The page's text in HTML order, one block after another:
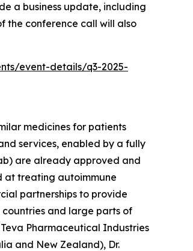
a business update, including
the conference call will also
event-details/q3-2025-
medicines for patients
services, enabled by a fully
are already approved and
at treating autoimmune
partnerships to provide
and large parts of
Pharmaceutical Industries
and New Zealand), Dr.